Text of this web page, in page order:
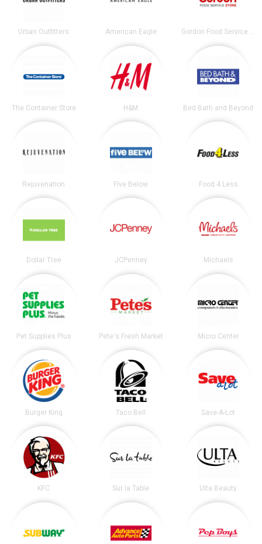
Urban Outfitters American Eagle Gordon Food Service Store
The Container Store H&M Bed Bath and Beyond
Rejuvenation Five Below Food 4 Less
Dollar Tree JCPenney Michaels
Pet Supplies Plus Pete's Fresh Market Micro Center
Burger King Taco Bell Save-A-Lot
KFC Sur la Table Ulta Beauty